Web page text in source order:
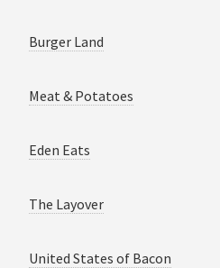
Burger Land
Meat & Potatoes
Eden Eats
The Layover
United States of Bacon